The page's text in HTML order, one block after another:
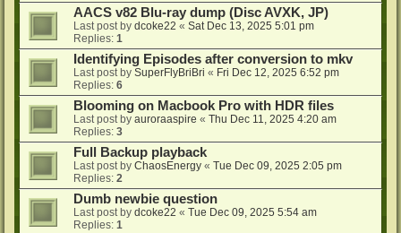
AACS v82 Blu-ray dump (Disc AVXK, JP)
Last post by dcoke22 « Sat Dec 13, 2025 5:01 pm
Replies: 1
Identifying Episodes after conversion to mkv
Last post by SuperFlyBriBri « Fri Dec 12, 2025 6:52 pm
Replies: 6
Blooming on Macbook Pro with HDR files
Last post by auroraaspire « Thu Dec 11, 2025 4:20 am
Replies: 3
Full Backup playback
Last post by ChaosEnergy « Tue Dec 09, 2025 2:05 pm
Replies: 2
Dumb newbie question
Last post by dcoke22 « Tue Dec 09, 2025 5:54 am
Replies: 1